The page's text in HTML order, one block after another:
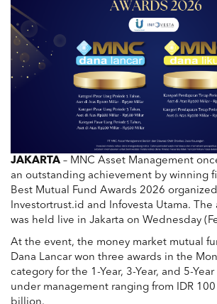
JAKARTA – MNC Asset Management
an outstanding achievement by winning
Best Mutual Fund Awards 2026
Investortrust.id and Infovesta Utama. The
was held live in Jakarta on Wednesday
At the event, the money market mutual
Dana Lancar won three awards in the
category for the 1-Year, 3-Year, and 5-
under management ranging from IDR